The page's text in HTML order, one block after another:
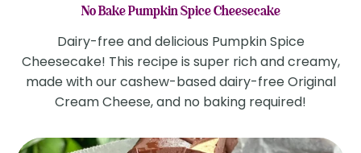
No Bake Pumpkin Spice Cheesecake
Dairy-free and delicious Pumpkin Spice
Cheesecake! This recipe is super rich and creamy,
made with our cashew-based dairy-free Original
Cream Cheese, and no baking required!